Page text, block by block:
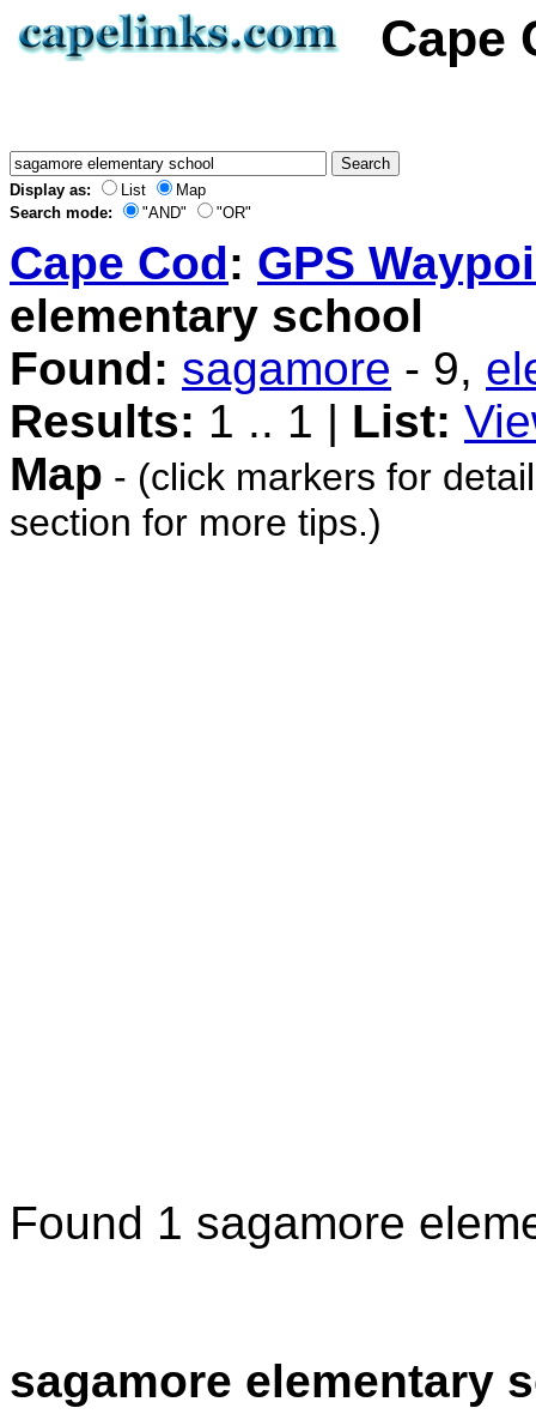
Cape
Display as: List
Map
Search mode:
"AND" "OR"
Cape Cod: GPS
elementary school
Found: sagamore - 9,
Results: 1 .. 1 | List:
Map - (click markers for
section for more tips.)
Found 1 sagamore
sagamore elementary